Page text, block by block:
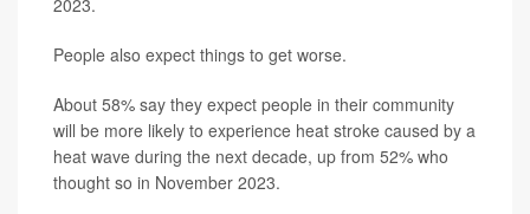
People also expect things to get worse.
About 58% say they expect people in their community
will be more likely to experience heat stroke caused by a
heat wave during the next decade, up from 52% who
thought so in November 2023.